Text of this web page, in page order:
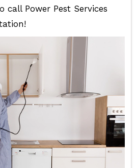
call Power Pest Services